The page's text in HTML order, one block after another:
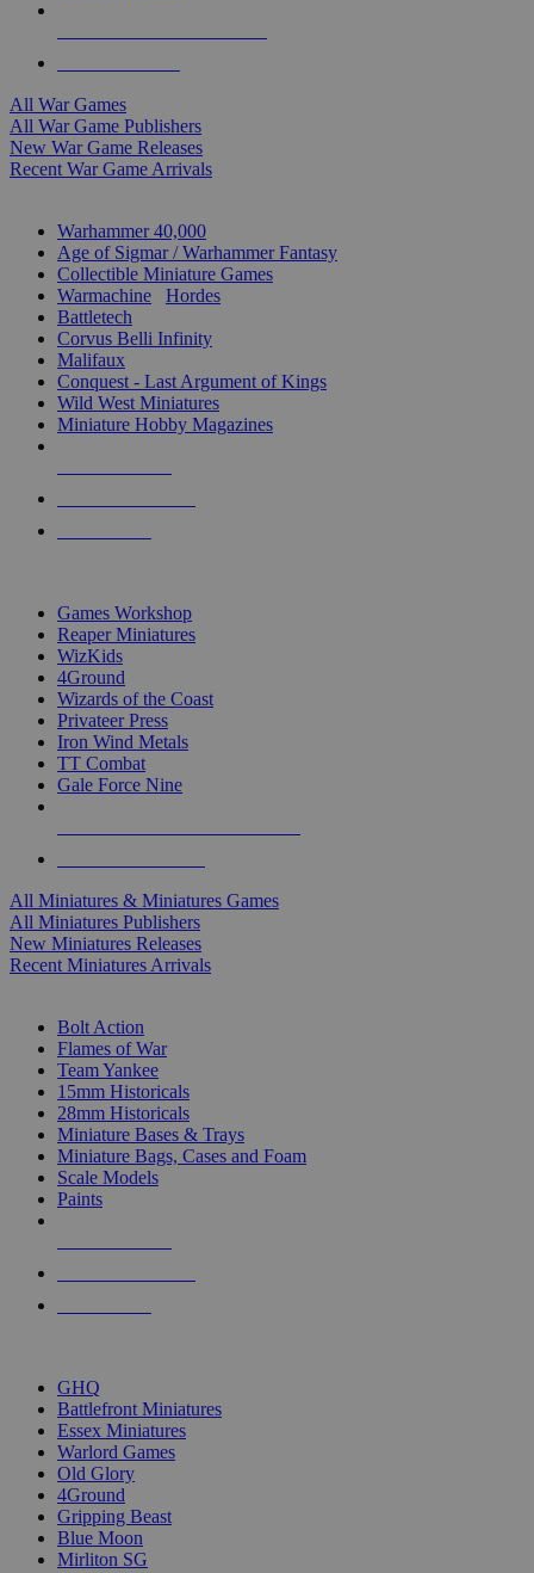
All War Games
All War Game Publishers
New War Game Releases
Recent War Game Arrivals
Warhammer 40,000
Age of Sigmar / Warhammer Fantasy
Collectible Miniature Games
Warmachine
Hordes
Battletech
Corvus Belli Infinity
Malifaux
Conquest - Last Argument of Kings
Wild West Miniatures
Miniature Hobby Magazines
Games Workshop
Reaper Miniatures
WizKids
4Ground
Wizards of the Coast
Privateer Press
Iron Wind Metals
TT Combat
Gale Force Nine
All Miniatures & Miniatures Games
All Miniatures Publishers
New Miniatures Releases
Recent Miniatures Arrivals
Bolt Action
Flames of War
Team Yankee
15mm Historicals
28mm Historicals
Miniature Bases & Trays
Miniature Bags, Cases and Foam
Scale Models
Paints
GHQ
Battlefront Miniatures
Essex Miniatures
Warlord Games
Old Glory
4Ground
Gripping Beast
Blue Moon
Mirliton SG